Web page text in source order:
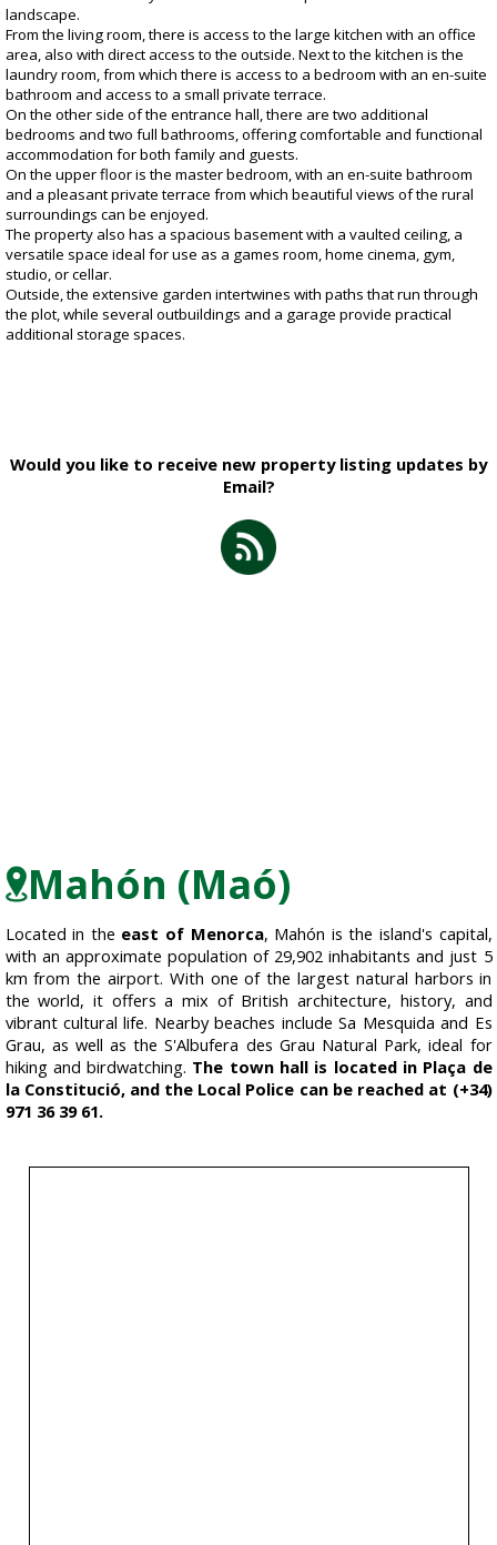
landscape.
From the living room, there is access to the large kitchen with an office
area, also with direct access to the outside. Next to the kitchen is the
laundry room, from which there is access to a bedroom with an en-suite
bathroom and access to a small private terrace.
On the other side of the entrance hall, there are two additional
bedrooms and two full bathrooms, offering comfortable and functional
accommodation for both family and guests.
On the upper floor is the master bedroom, with an en-suite bathroom
and a pleasant private terrace from which beautiful views of the rural
surroundings can be enjoyed.
The property also has a spacious basement with a vaulted ceiling, a
versatile space ideal for use as a games room, home cinema, gym,
studio, or cellar.
Outside, the extensive garden intertwines with paths that run through
the plot, while several outbuildings and a garage provide practical
additional storage spaces.
Would you like to receive new property listing updates by
Email?
Mahón (Maó)
Located in the east of Menorca, Mahón is the island's capital,
with an approximate population of 29,902 inhabitants and just 5
km from the airport. With one of the largest natural harbors in
the world, it offers a mix of British architecture, history, and
vibrant cultural life. Nearby beaches include Sa Mesquida and Es
Grau, as well as the S'Albufera des Grau Natural Park, ideal for
hiking and birdwatching. The town hall is located in Plaça de
la Constitució, and the Local Police can be reached at (+34)
971 36 39 61.